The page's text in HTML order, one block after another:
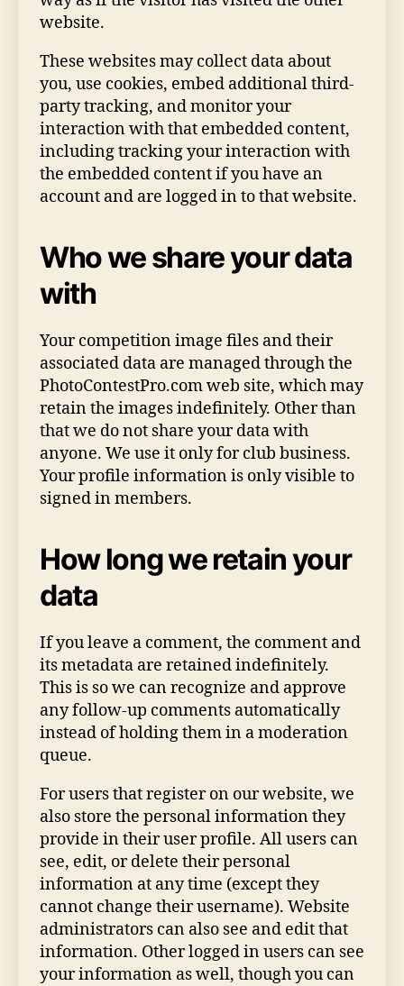
website.
These websites may collect data about
you, use cookies, embed additional third-
party tracking, and monitor your
interaction with that embedded content,
including tracking your interaction with
the embedded content if you have an
account and are logged in to that website.
Who we share your data
with
Your competition image files and their
associated data are managed through the
PhotoContestPro.com web site, which may
retain the images indefinitely. Other than
that we do not share your data with
anyone. We use it only for club business.
Your profile information is only visible to
signed in members.
How long we retain your
data
If you leave a comment, the comment and
its metadata are retained indefinitely.
This is so we can recognize and approve
any follow-up comments automatically
instead of holding them in a moderation
queue.
For users that register on our website, we
also store the personal information they
provide in their user profile. All users can
see, edit, or delete their personal
information at any time (except they
cannot change their username). Website
administrators can also see and edit that
information. Other logged in users can see
your information as well, though you can